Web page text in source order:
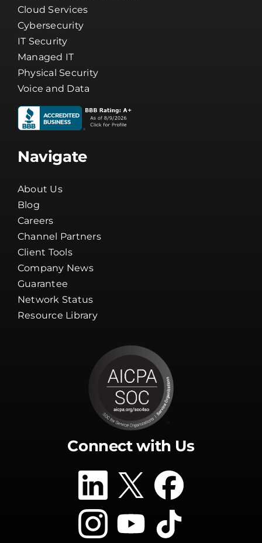
Cloud Services
Cybersecurity
IT Security
Managed IT
Physical Security
Voice and Data
Navigate
About Us
Blog
Careers
Channel Partners
Client Tools
Company News
Guarantee
Network Status
Resource Library
Connect with Us